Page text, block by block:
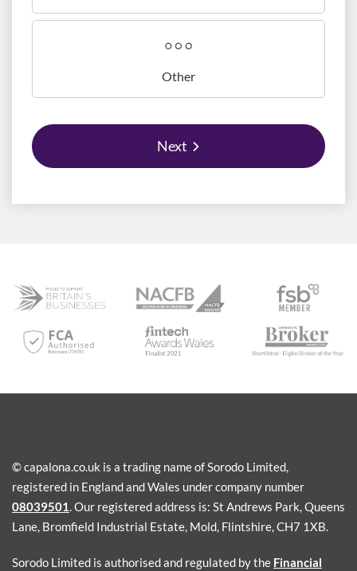
Other
Next
© capalona.co.uk is a trading name of Sorodo Limited,
registered in England and Wales under company number
08039501. Our registered address is: St Andrews Park, Queens
Lane, Bromfield Industrial Estate, Mold, Flintshire, CH7 1XB.
Sorodo Limited is authorised and regulated by the Financial